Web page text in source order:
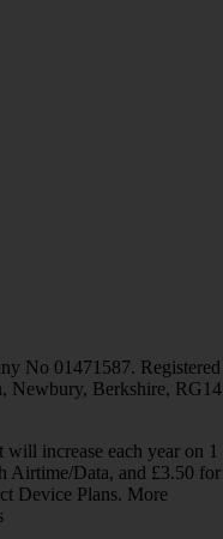
No 01471587. Registered
Newbury, Berkshire, RG14
increase each year on 1
Airtime/Data, and £3.50 for
Device Plans. More